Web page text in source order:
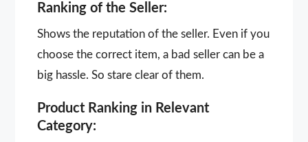
Ranking of the Seller:
Shows the reputation of the seller. Even if you
choose the correct item, a bad seller can be a
big hassle. So stare clear of them.
Product Ranking in Relevant
Category: